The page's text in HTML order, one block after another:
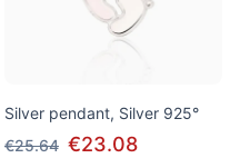
Silver pendant, Silver 925°
€25.64 €23.08